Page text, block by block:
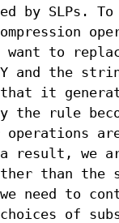
by SLPs.
want to
and the
it
rule
operations
result, we
than
need to
of